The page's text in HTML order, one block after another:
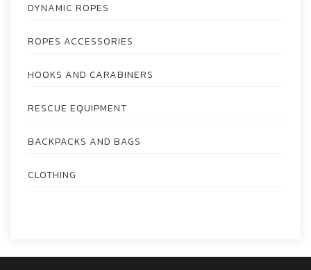
DYNAMIC ROPES
ROPES ACCESSORIES
HOOKS AND CARABINERS
RESCUE EQUIPMENT
BACKPACKS AND BAGS
CLOTHING